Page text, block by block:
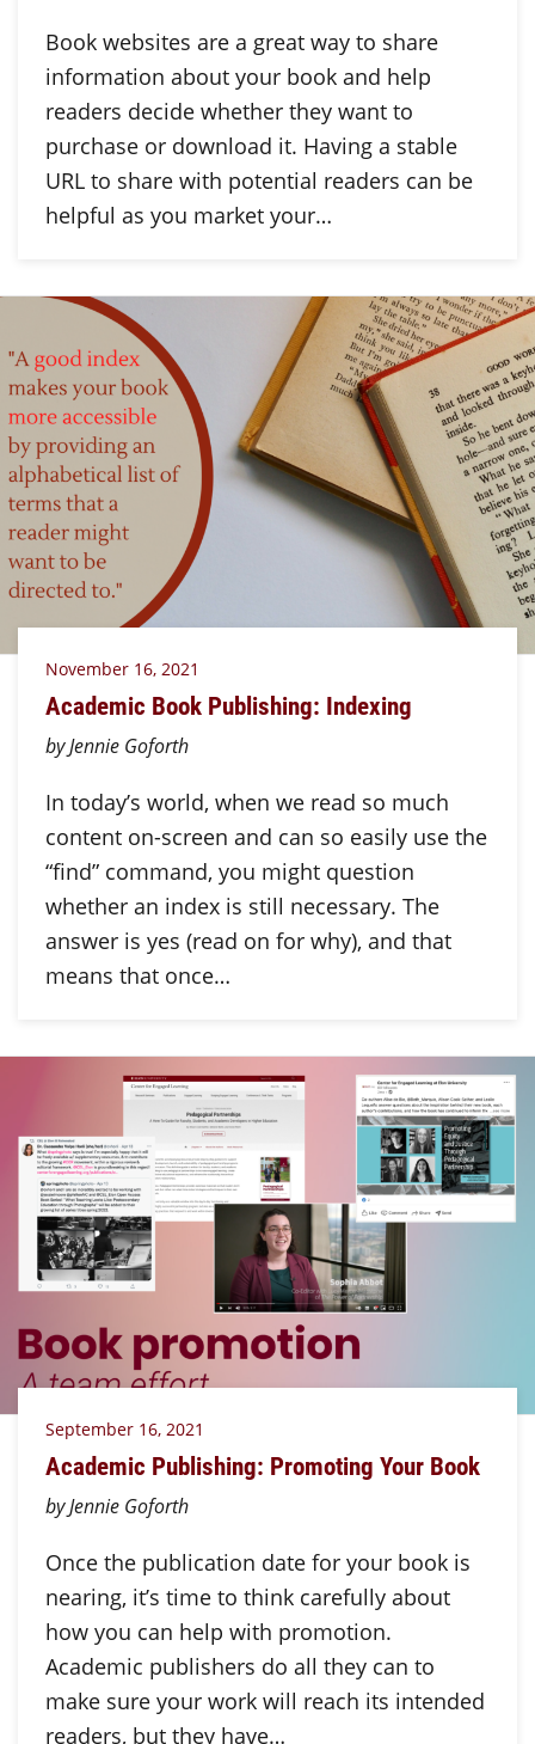
Book websites are a great way to share
information about your book and help
readers decide whether they want to
purchase or download it. Having a stable
URL to share with potential readers can be
helpful as you market your…
November 16, 2021
Academic Book Publishing: Indexing
by Jennie Goforth
In today’s world, when we read so much
content on-screen and can so easily use the
“find” command, you might question
whether an index is still necessary. The
answer is yes (read on for why), and that
means that once…
September 16, 2021
Academic Publishing: Promoting Your Book
by Jennie Goforth
Once the publication date for your book is
nearing, it’s time to think carefully about
how you can help with promotion.
Academic publishers do all they can to
make sure your work will reach its intended
readers, but they have…